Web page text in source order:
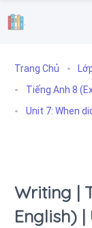
.
Trang Chủ
Tiếng Anh 8
Unit 7: When
Writing |
English) |